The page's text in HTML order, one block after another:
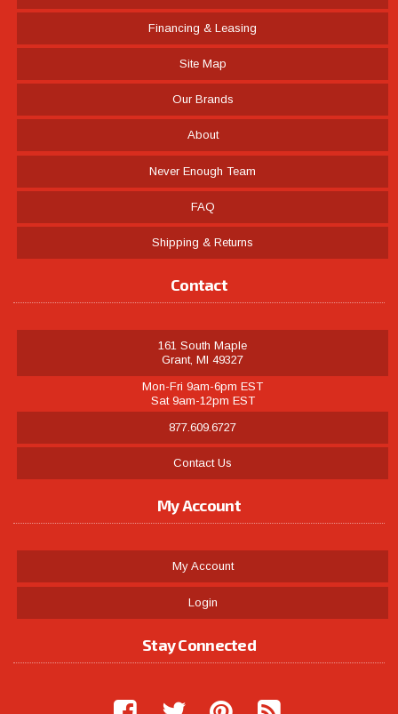
Financing & Leasing
Site Map
Our Brands
About
Never Enough Team
FAQ
Shipping & Returns
Contact
161 South Maple
Grant, MI 49327
Mon-Fri 9am-6pm EST
Sat 9am-12pm EST
877.609.6727
Contact Us
My Account
My Account
Login
Stay Connected